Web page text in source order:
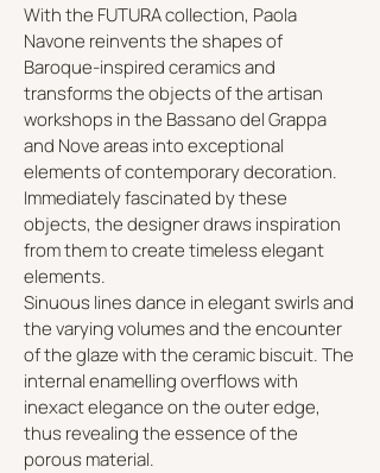
With the FUTURA collection, Paola
Navone reinvents the shapes of
Baroque-inspired ceramics and
transforms the objects of the artisan
workshops in the Bassano del Grappa
and Nove areas into exceptional
elements of contemporary decoration.
Immediately fascinated by these
objects, the designer draws inspiration
from them to create timeless elegant
elements.
Sinuous lines dance in elegant swirls and
the varying volumes and the encounter
of the glaze with the ceramic biscuit. The
internal enamelling overflows with
inexact elegance on the outer edge,
thus revealing the essence of the
porous material.